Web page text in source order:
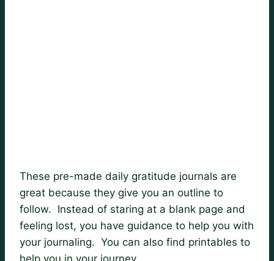
These pre-made daily gratitude journals are
great because they give you an outline to
follow. Instead of staring at a blank page and
feeling lost, you have guidance to help you with
your journaling. You can also find printables to